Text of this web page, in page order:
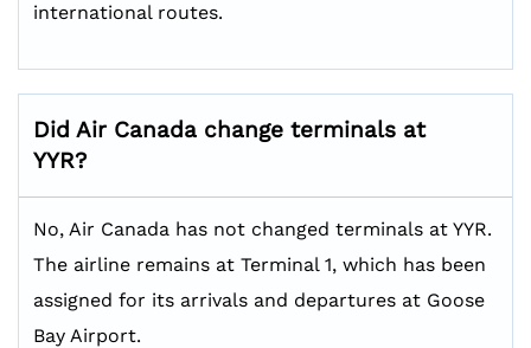
international routes.
Did Air Canada change terminals at
YYR?
No, Air Canada has not changed terminals at YYR.
The airline remains at Terminal 1, which has been
assigned for its arrivals and departures at Goose
Bay Airport.